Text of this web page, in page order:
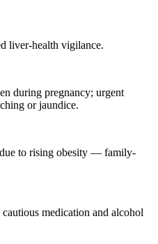
liver-health vigilance.
during pregnancy; urgent
or jaundice.
to rising obesity — family-
medication and alcohol